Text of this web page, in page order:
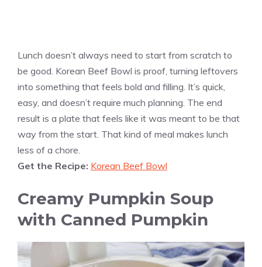
Lunch doesn’t always need to start from scratch to
be good. Korean Beef Bowl is proof, turning leftovers
into something that feels bold and filling. It’s quick,
easy, and doesn’t require much planning. The end
result is a plate that feels like it was meant to be that
way from the start. That kind of meal makes lunch
less of a chore.
Get the Recipe: Korean Beef Bowl
Creamy Pumpkin Soup
with Canned Pumpkin